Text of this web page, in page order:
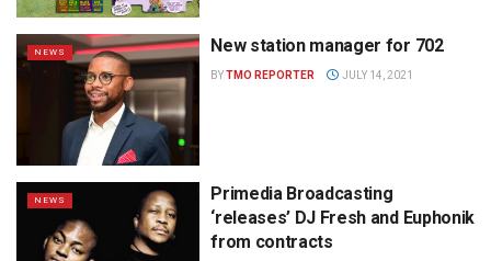
NEWS New station manager for 702
BYTMO REPORTER JULY 14, 2021
NEWS
Primedia Broadcasting
‘releases’ DJ Fresh and Euphonik
from contracts